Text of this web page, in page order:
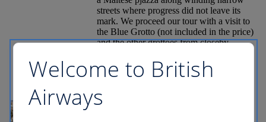
streets where progress did not leave its
mark. We proceed our tour with a visit to
the Blue Grotto (not included in the price)
and the other grottoes from closeby.
village of Marsaxlokk whose water front
is lined with “luzzus” painted in
add colour to this peaceful bay once the
site of the first Turkish landing during the
Welcome to British
Airways